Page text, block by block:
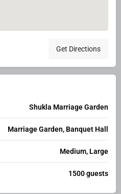
Get Directions
Shukla Marriage Garden
Marriage Garden, Banquet Hall
Medium, Large
1500 guests